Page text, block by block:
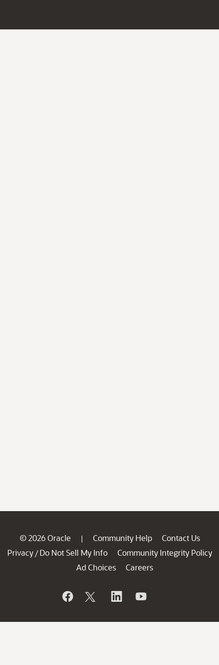
© 2026 Oracle | Community Help
Contact Us
Privacy / Do Not Sell My Info
Community Integrity Policy
Ad Choices
Careers